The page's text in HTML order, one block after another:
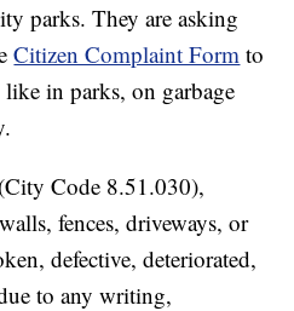
parks. They are asking
Citizen Complaint Form to
in parks, on garbage
Code 8.51.030),
fences, driveways, or
defective, deteriorated,
to any writing,